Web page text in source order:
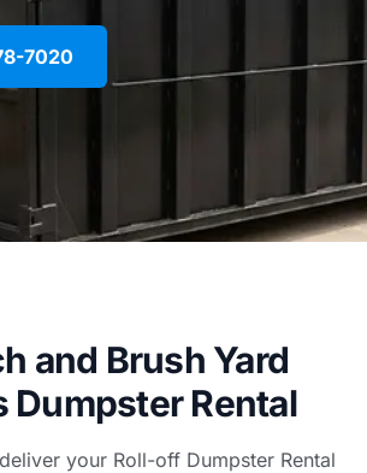
7020
and Brush Yard
Dumpster Rental
your Roll-off Dumpster Rental